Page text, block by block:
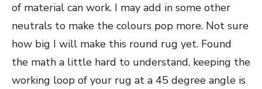
of material can work. I may add in some other
neutrals to make the colours pop more. Not sure
how big I will make this round rug yet. Found
the math a little hard to understand, keeping the
working loop of your rug at a 45 degree angle is